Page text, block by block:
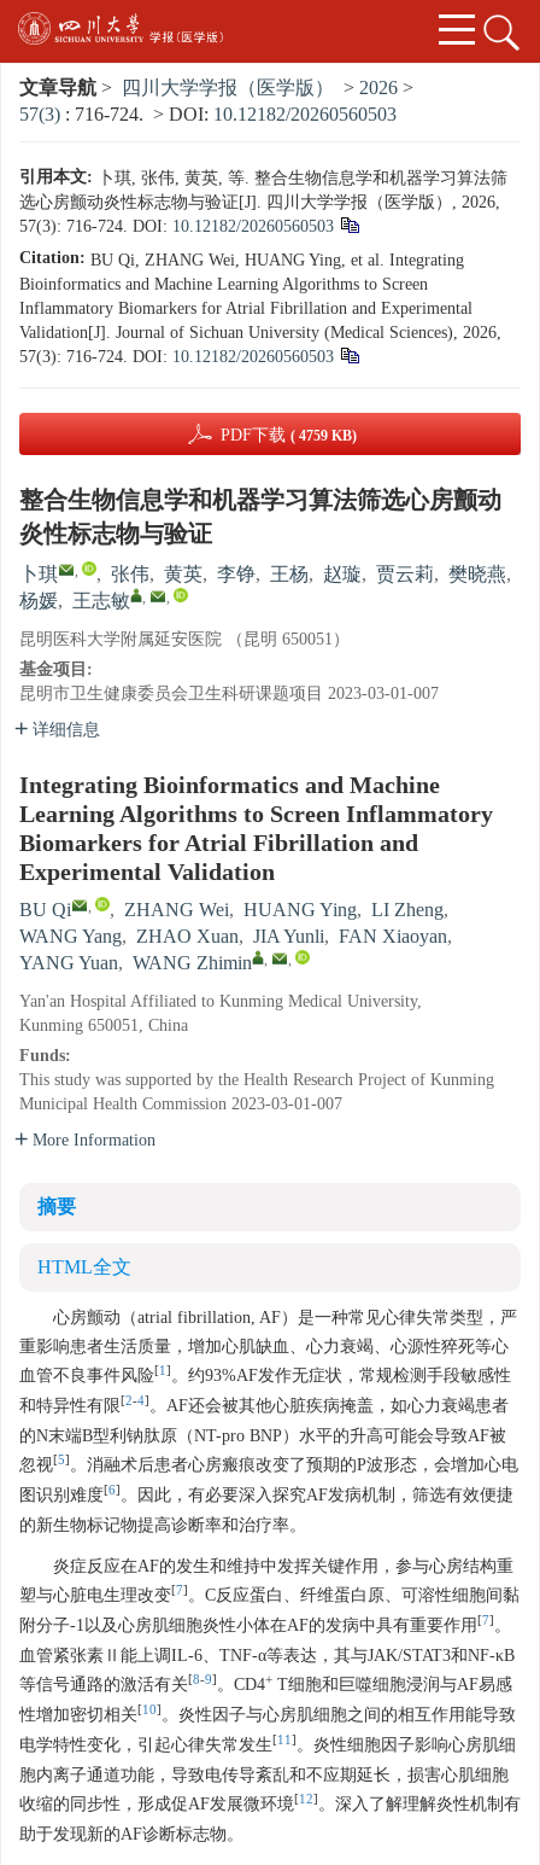
文章导航 > 四川大学学报（医学版） > 2026 >
57(3) : 716-724. > DOI: 10.12182/20260560503
引用本文:
卜琪, 张伟, 黄英, 等. 整合生物信息学和机器学习算法筛
选心房颤动炎性标志物与验证[J]. 四川大学学报（医学版）, 2026,
57(3): 716-724. DOI: 10.12182/20260560503
Citation: BU Qi, ZHANG Wei, HUANG Ying, et al. Integrating
Bioinformatics and Machine Learning Algorithms to Screen
Inflammatory Biomarkers for Atrial Fibrillation and Experimental
Validation[J]. Journal of Sichuan University (Medical Sciences), 2026,
57(3): 716-724. DOI: 10.12182/20260560503
PDF下载 ( 4759 KB)
整合生物信息学和机器学习算法筛选心房颤动
炎性标志物与验证
卜琪 , , 张伟, 黄英, 李铮, 王杨, 赵璇, 贾云莉, 樊晓燕,
杨媛, 王志敏 , ,
昆明医科大学附属延安医院 （昆明 650051）
基金项目:
昆明市卫生健康委员会卫生科研课题项目 2023-03-01-007
详细信息
Integrating Bioinformatics and Machine
Learning Algorithms to Screen Inflammatory
Biomarkers for Atrial Fibrillation and
Experimental Validation
BU Qi , , ZHANG Wei, HUANG Ying, LI Zheng,
WANG Yang, ZHAO Xuan, JIA Yunli, FAN Xiaoyan,
YANG Yuan, WANG Zhimin , ,
Yan'an Hospital Affiliated to Kunming Medical University,
Kunming 650051, China
Funds:
This study was supported by the Health Research Project of Kunming
Municipal Health Commission 2023-03-01-007
More Information
摘要
HTML全文
心房颤动（atrial fibrillation, AF）是一种常见心律失常类型，严
重影响患者生活质量，增加心肌缺血、心力衰竭、心源性猝死等心
血管不良事件风险[1] 。约93%AF发作无症状，常规检测手段敏感性
和特异性有限[2-4] 。AF还会被其他心脏疾病掩盖，如心力衰竭患者
的N末端B型利钠肽原（NT-pro BNP）水平的升高可能会导致AF被
忽视[5] 。消融术后患者心房瘢痕改变了预期的P波形态，会增加心电
图识别难度[6] 。因此，有必要深入探究AF发病机制，筛选有效便捷
的新生物标记物提高诊断率和治疗率。
炎症反应在AF的发生和维持中发挥关键作用，参与心房结构重
塑与心脏电生理改变[7] 。C反应蛋白、纤维蛋白原、可溶性细胞间黏
附分子-1以及心房肌细胞炎性小体在AF的发病中具有重要作用 [7] 。
血管紧张素Ⅱ能上调IL-6、TNF-α等表达，其与JAK/STAT3和NF-κB
等信号通路的激活有关[8-9] 。CD4+ T细胞和巨噬细胞浸润与AF易感
性增加密切相关[10] 。炎性因子与心房肌细胞之间的相互作用能导致
电学特性变化，引起心律失常发生[11] 。炎性细胞因子影响心房肌细
胞内离子通道功能，导致电传导紊乱和不应期延长，损害心肌细胞
收缩的同步性，形成促AF发展微环境[12] 。深入了解理解炎性机制有
助于发现新的AF诊断标志物。